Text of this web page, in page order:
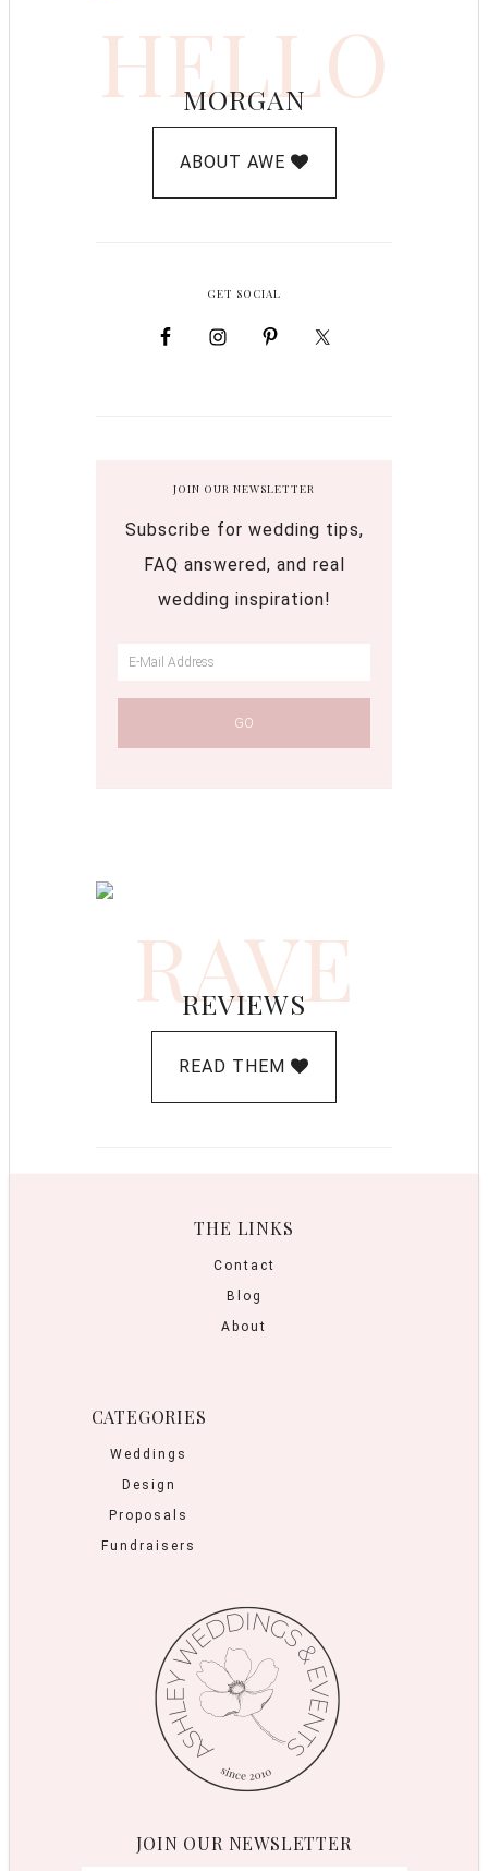
HELLO
MORGAN
ABOUT AWE
GET SOCIAL
JOIN OUR NEWSLETTER
Subscribe for wedding tips,
FAQ answered, and real
wedding inspiration!
RAVE
REVIEWS
READ THEM
THE LINKS
Contact
Blog
About
CATEGORIES
Weddings
Design
Proposals
Fundraisers
JOIN OUR NEWSLETTER